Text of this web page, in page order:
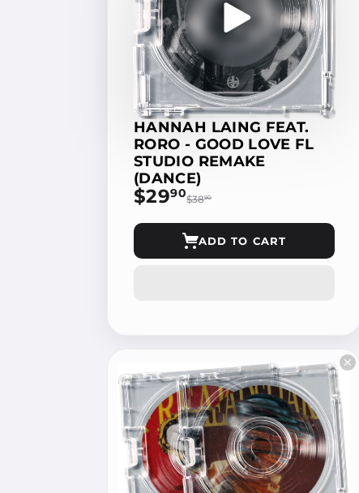
HANNAH LAING FEAT.
RORO - GOOD LOVE FL
STUDIO REMAKE
(DANCE)
$2990$29.90
$3890$38.90
ADD TO CART